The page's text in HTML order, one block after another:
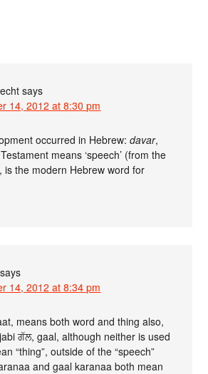
says
14, 2012 at 8:30 pm
occurred in Hebrew:davar,
means ‘speech’ (from the
is the modern Hebrew word for
says
14, 2012 at 8:34 pm
means both word and thing also,
ਗੱਲ, gaal, although neither is used
“thing”, outside of the “speech”
and gaal karanaa both mean